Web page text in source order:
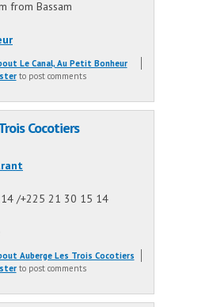
from Bassam
Le Canal, Au Petit Bonheur
to post comments
Cocotiers
/+225 21 30 15 14
Auberge Les Trois Cocotiers
to post comments